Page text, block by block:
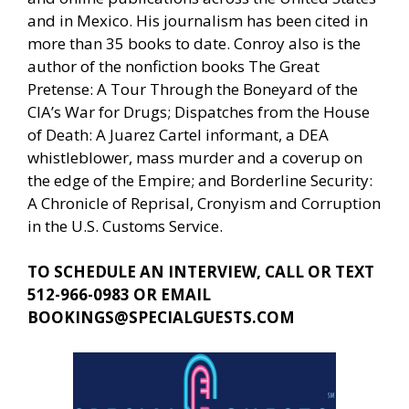
and in Mexico. His journalism has been cited in
more than 35 books to date. Conroy also is the
author of the nonfiction books The Great
Pretense: A Tour Through the Boneyard of the
CIA’s War for Drugs; Dispatches from the House
of Death: A Juarez Cartel informant, a DEA
whistleblower, mass murder and a coverup on
the edge of the Empire; and Borderline Security:
A Chronicle of Reprisal, Cronyism and Corruption
in the U.S. Customs Service.
TO SCHEDULE AN INTERVIEW, CALL OR TEXT
512-966-0983 OR EMAIL
BOOKINGS@SPECIALGUESTS.COM